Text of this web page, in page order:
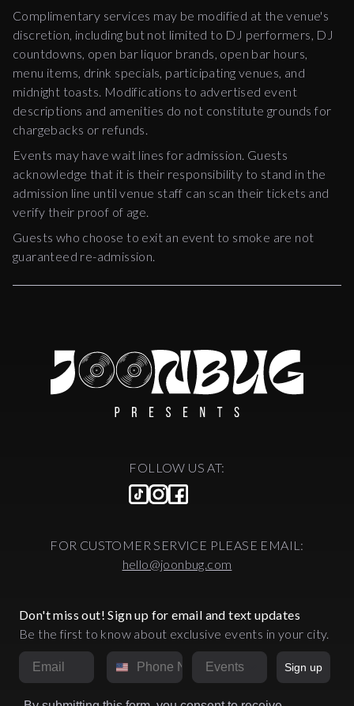
Complimentary services may be modified at the venue's
discretion, including but not limited to DJ performers, DJ
countdowns, open bar liquor brands, open bar hours,
menu items, drink specials, participating venues, and
midnight toasts. Modifications to advertised event
descriptions and amenities do not constitute grounds for
chargebacks or refunds.
Events may have wait lines for admission. Guests
acknowledge that it is their responsibility to stand in the
admission line until venue staff can scan their tickets and
verify their proof of age.
Guests who choose to exit an event to smoke are not
guaranteed re-admission.
FOLLOW US AT:
FOR CUSTOMER SERVICE PLEASE EMAIL:
hello@joonbug.com
Don't miss out! Sign up for email and text updates
Be the first to know about exclusive events in your city.
Email Phone NumberMarket
Sign up